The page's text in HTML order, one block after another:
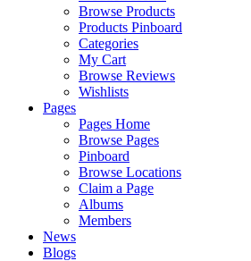
Browse Products
Products Pinboard
Categories
My Cart
Browse Reviews
Wishlists
Pages
Pages Home
Browse Pages
Pinboard
Browse Locations
Claim a Page
Albums
Members
News
Blogs